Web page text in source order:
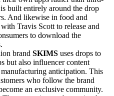
is built entirely around the drop
And likewise in food and
Travis Scott to release and
to download the
brand SKIMS uses drops to
but also influencer content
anticipation. This
who follow the brand
an exclusive community.